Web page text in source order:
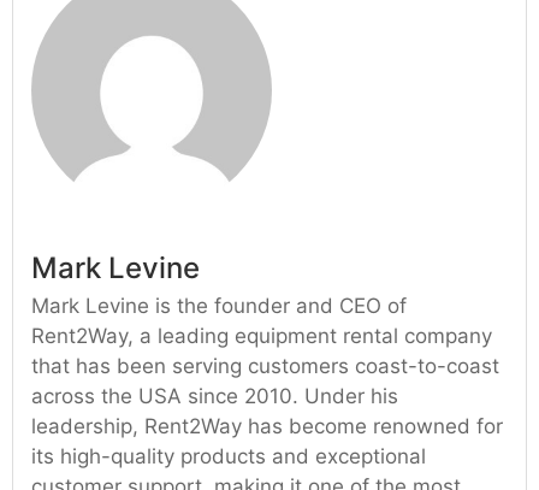
Mark Levine
Mark Levine is the founder and CEO of
Rent2Way, a leading equipment rental company
that has been serving customers coast-to-coast
across the USA since 2010. Under his
leadership, Rent2Way has become renowned for
its high-quality products and exceptional